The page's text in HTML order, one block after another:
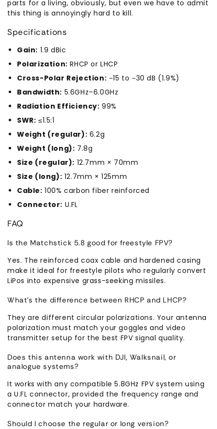
parts for a living, obviously, but even we have to admit
this thing is annoyingly hard to kill.
Specifications
Gain: 1.9 dBic
Polarization: RHCP or LHCP
Cross-Polar Rejection: −15 to −30 dB (1.9%)
Bandwidth: 5.6GHz–6.0GHz
Radiation Efficiency: 99%
SWR: ≤1.5:1
Weight (regular): 6.2g
Weight (long): 7.8g
Size (regular): 12.7mm × 70mm
Size (long): 12.7mm × 125mm
Cable: 100% carbon fiber reinforced
Connector: U.FL
FAQ
Is the Matchstick 5.8 good for freestyle FPV?
Yes. The reinforced coax cable and hardened casing
make it ideal for freestyle pilots who regularly convert
LiPos into expensive grass-seeking missiles.
What’s the difference between RHCP and LHCP?
They are different circular polarizations. Your antenna
polarization must match your goggles and video
transmitter setup for the best FPV signal quality.
Does this antenna work with DJI, Walksnail, or
analogue systems?
It works with any compatible 5.8GHz FPV system using
a U.FL connector, provided the frequency range and
connector match your hardware.
Should I choose the regular or long version?